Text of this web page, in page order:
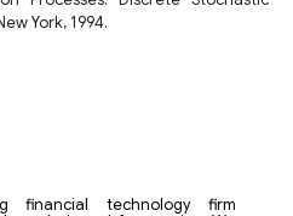
York, 1994.
financial technology firm